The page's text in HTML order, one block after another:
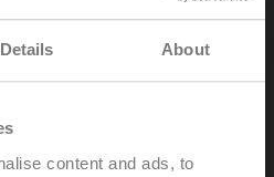
Details About
content and ads, to